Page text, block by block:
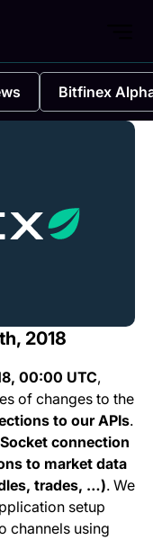
Bitfinex
2018
00:00 UTC,
of changes to the
to our APIs.
connection
to market data
trades, …). We
setup
channels using